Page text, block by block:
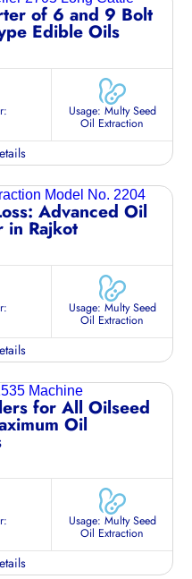
of 6 and 9 Bolt
Edible Oils
Usage: Multy Seed
Oil Extraction
Advanced Oil
in Rajkot
Usage: Multy Seed
Oil Extraction
for All Oilseed
Oil
Usage: Multy Seed
Oil Extraction